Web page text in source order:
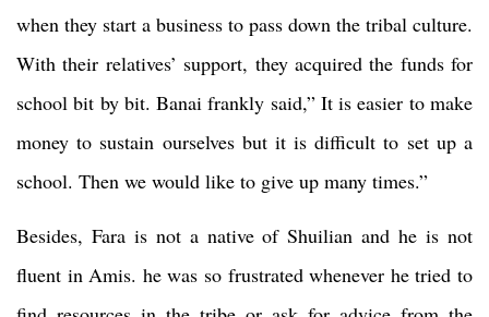
when they start a business to pass down the tribal culture.
With their relatives’ support, they acquired the funds for
school bit by bit. Banai frankly said,” It is easier to make
money to sustain ourselves but it is difficult to set up a
school. Then we would like to give up many times.”
Besides, Fara is not a native of Shuilian and he is not
fluent in Amis. he was so frustrated whenever he tried to